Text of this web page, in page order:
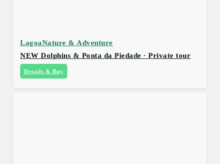
LagoaNature & Adventure
NEW Dolphins & Ponta da Piedade · Private tour
Details & Buy